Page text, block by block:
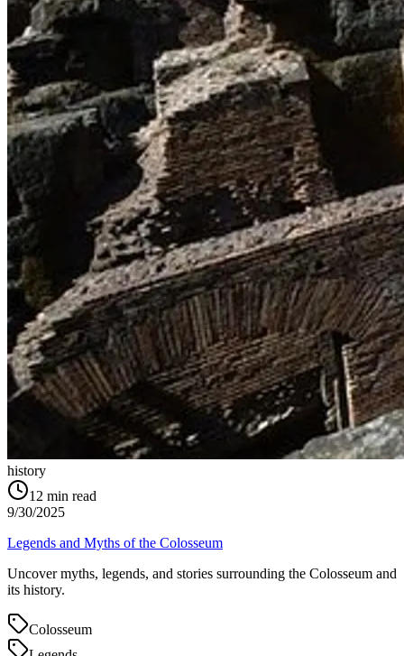
history
12 min read
9/30/2025
Legends and Myths of the Colosseum
Uncover myths, legends, and stories surrounding the Colosseum and
its history.
Colosseum